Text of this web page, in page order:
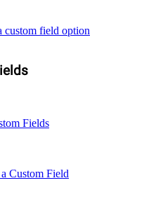
field option
Fields
Custom Field